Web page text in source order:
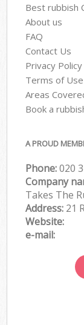
Best rubbish
About us
FAQ
Contact Us
Privacy Policy
Terms of Use
Areas
Book a
A PROUD
Phone:020
Company
Takes The
Address: 21
Website:
e-mail: